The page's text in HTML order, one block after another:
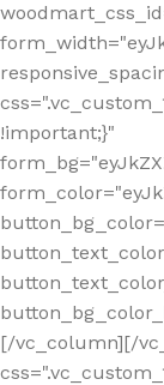
!important;}"
[/vc_column][/